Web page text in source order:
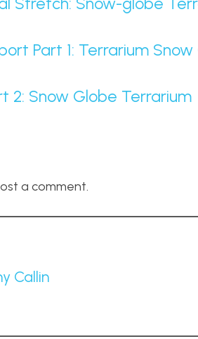
Part 1: Terrarium
2: Snow Globe Terrarium
a comment.
Callin